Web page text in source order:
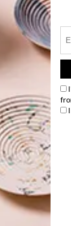
emerging
Faatimah and
their work to
of both
to
Nike
futura
johannesburg
street art